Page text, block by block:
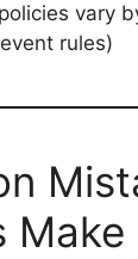
vary
rules)
Make